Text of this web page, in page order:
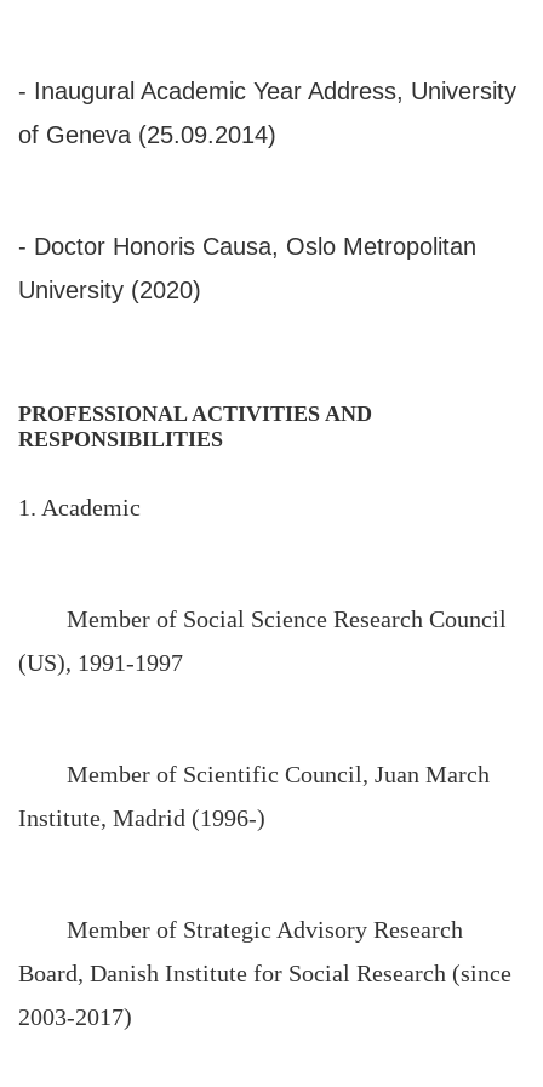
- Inaugural Academic Year Address, University
of Geneva (25.09.2014)
- Doctor Honoris Causa, Oslo Metropolitan
University (2020)
PROFESSIONAL ACTIVITIES AND
RESPONSIBILITIES
1. Academic
Member of Social Science Research Council
(US), 1991-1997
Member of Scientific Council, Juan March
Institute, Madrid (1996-)
Member of Strategic Advisory Research
Board, Danish Institute for Social Research (since
2003-2017)